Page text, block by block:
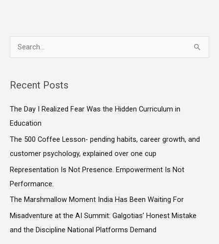
c
h
Recent Posts
The Day I Realized Fear Was the Hidden Curriculum in
Education
The ₹500 Coffee Lesson- pending habits, career growth, and
customer psychology, explained over one cup
Representation Is Not Presence. Empowerment Is Not
Performance.
The Marshmallow Moment India Has Been Waiting For
Misadventure at the AI Summit: Galgotias’ Honest Mistake
and the Discipline National Platforms Demand